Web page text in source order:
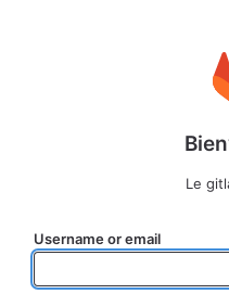
Le
Username or email